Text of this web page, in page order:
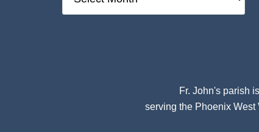
Deep
Fr. John's parish is
serving the Phoenix